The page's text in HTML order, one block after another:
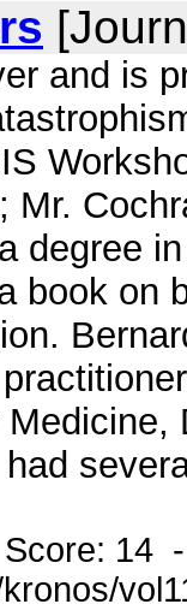
and is
Mr.
degree
book on
14